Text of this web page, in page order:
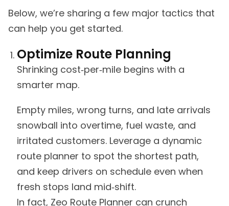
Below, we’re sharing a few major tactics that
can help you get started.
Optimize Route Planning
Shrinking cost‑per‑mile begins with a
smarter map.
Empty miles, wrong turns, and late arrivals
snowball into overtime, fuel waste, and
irritated customers. Leverage a dynamic
route planner to spot the shortest path,
and keep drivers on schedule even when
fresh stops land mid‑shift.
In fact, Zeo Route Planner can crunch